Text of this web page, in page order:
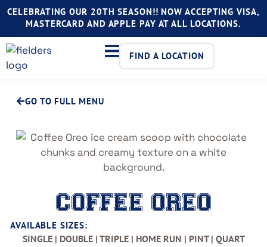
CELEBRATING OUR 20TH SEASON!! NOW ACCEPTING VISA,
MASTERCARD AND APPLE PAY AT ALL LOCATIONS.
FIND A LOCATION
GO TO FULL MENU
COFFEE OREO
AVAILABLE SIZES:
SINGLE | DOUBLE | TRIPLE | HOME RUN | PINT | QUART